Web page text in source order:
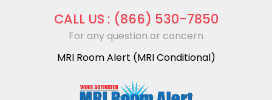
CALL US : (866) 530-7850
For any question or concern
MRI Room Alert (MRI Conditional)